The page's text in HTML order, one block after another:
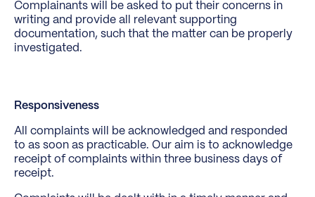
Complainants will be asked to put their concerns in
writing and provide all relevant supporting
documentation, such that the matter can be properly
investigated.
Responsiveness
All complaints will be acknowledged and responded
to as soon as practicable. Our aim is to acknowledge
receipt of complaints within three business days of
receipt.